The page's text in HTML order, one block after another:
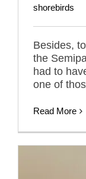
shorebirds
Besides,
the
had to
one of
Read More